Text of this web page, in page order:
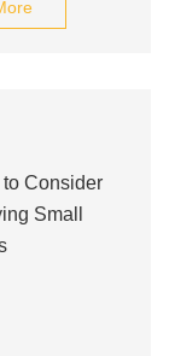
Consider
Small